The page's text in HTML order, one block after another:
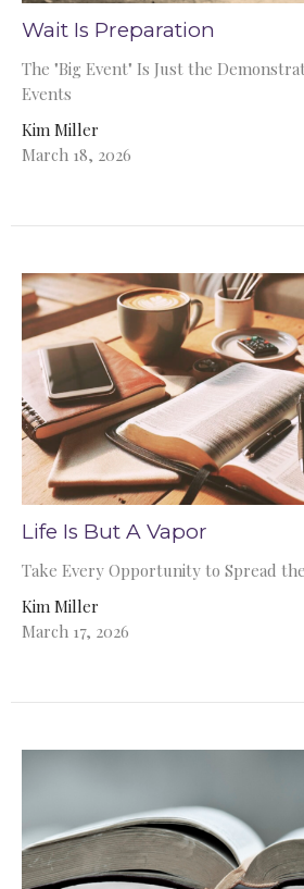
Wait Is Preparation
The "Big Event" Is Just the
Events
Kim Miller
March 18, 2026
Life Is But A Vapor
Take Every Opportunity to Spread
Kim Miller
March 17, 2026